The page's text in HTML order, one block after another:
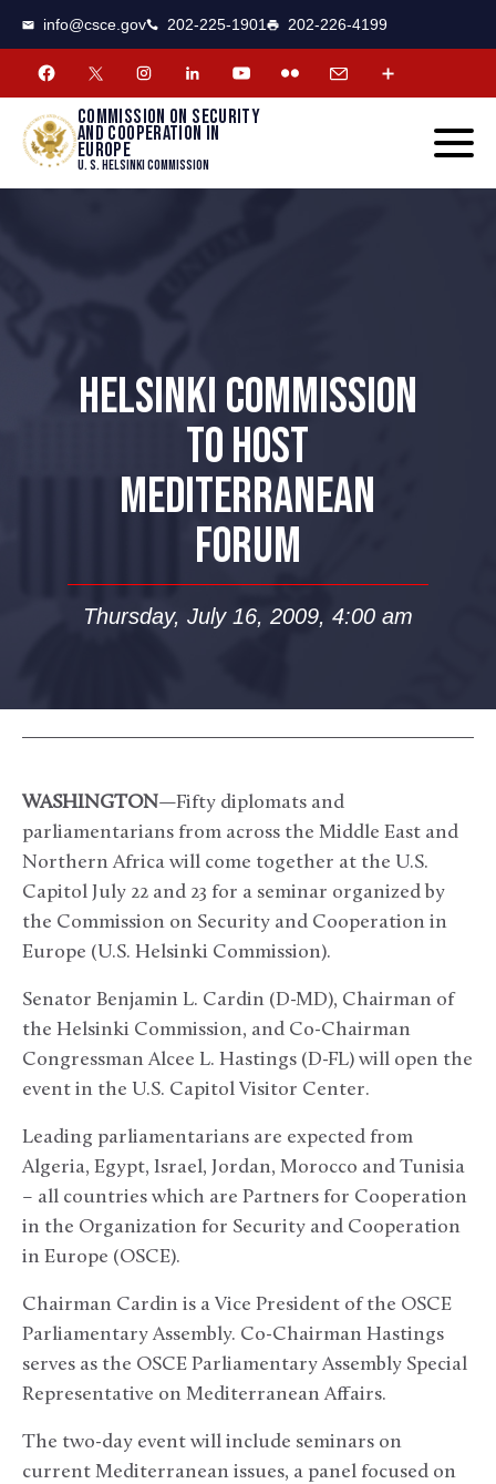
info@csce.gov 202-225-1901 202-226-4199
Commission on security
and cooperation in
Europe
U. S. Helsinki Commission
HELSINKI COMMISSION
TO HOST
MEDITERRANEAN
FORUM
Thursday, July 16, 2009, 4:00 am
WASHINGTON—Fifty diplomats and
parliamentarians from across the Middle East and
Northern Africa will come together at the U.S.
Capitol July 22 and 23 for a seminar organized by
the Commission on Security and Cooperation in
Europe (U.S. Helsinki Commission).
Senator Benjamin L. Cardin (D-MD), Chairman of
the Helsinki Commission, and Co-Chairman
Congressman Alcee L. Hastings (D-FL) will open the
event in the U.S. Capitol Visitor Center.
Leading parliamentarians are expected from
Algeria, Egypt, Israel, Jordan, Morocco and Tunisia
– all countries which are Partners for Cooperation
in the Organization for Security and Cooperation
in Europe (OSCE).
Chairman Cardin is a Vice President of the OSCE
Parliamentary Assembly. Co-Chairman Hastings
serves as the OSCE Parliamentary Assembly Special
Representative on Mediterranean Affairs.
The two-day event will include seminars on
current Mediterranean issues, a panel focused on